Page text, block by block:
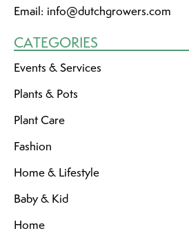
Email: info@dutchgrowers.com
CATEGORIES
Events & Services
Plants & Pots
Plant Care
Fashion
Home & Lifestyle
Baby & Kid
Home